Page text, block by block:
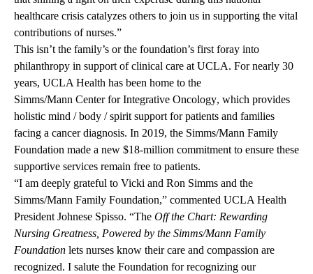
healthcare crisis catalyzes others to join us in supporting the vital
contributions of nurses.”
This isn’t the family’s or the foundation’s first foray into
philanthropy in support of clinical care at UCLA. For nearly 30
years, UCLA Health has been home to the
Simms/Mann Center for Integrative Oncology, which provides
holistic mind / body / spirit support for patients and families
facing a cancer diagnosis. In 2019, the Simms/Mann Family
Foundation made a new $18-million commitment to ensure these
supportive services remain free to patients.
“I am deeply grateful to Vicki and Ron Simms and the
Simms/Mann Family Foundation,” commented UCLA Health
President Johnese Spisso. “The Off the Chart: Rewarding
Nursing Greatness, Powered by the Simms/Mann Family
Foundation lets nurses know their care and compassion are
recognized. I salute the Foundation for recognizing our